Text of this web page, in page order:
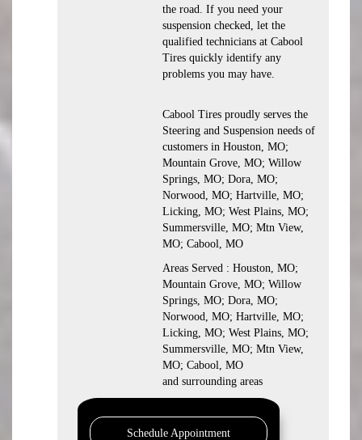
the road. If you need your
suspension checked, let the
qualified technicians at Cabool
Tires quickly identify any
problems you may have.
Cabool Tires proudly serves the
Steering and Suspension needs of
customers in Houston, MO;
Mountain Grove, MO; Willow
Springs, MO; Dora, MO;
Norwood, MO; Hartville, MO;
Licking, MO; West Plains, MO;
Summersville, MO; Mtn View,
MO; Cabool, MO
Areas Served : Houston, MO;
Mountain Grove, MO; Willow
Springs, MO; Dora, MO;
Norwood, MO; Hartville, MO;
Licking, MO; West Plains, MO;
Summersville, MO; Mtn View,
MO; Cabool, MO
and surrounding areas
Schedule Appointment